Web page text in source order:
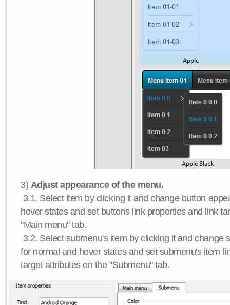
3) Adjust appearance of the menu.
3.1. Select item by clicking it and change button
hover states and set buttons link properties and link
"Main menu" tab.
3.2. Select submenu's item by clicking it and change
for normal and hover states and set submenu's item
target attributes on the "Submenu" tab.